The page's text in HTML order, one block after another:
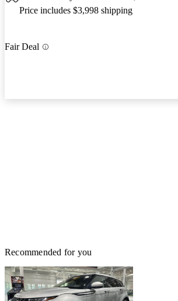
Price includes $3,998 shipping
Fair Deal
Recommended for you